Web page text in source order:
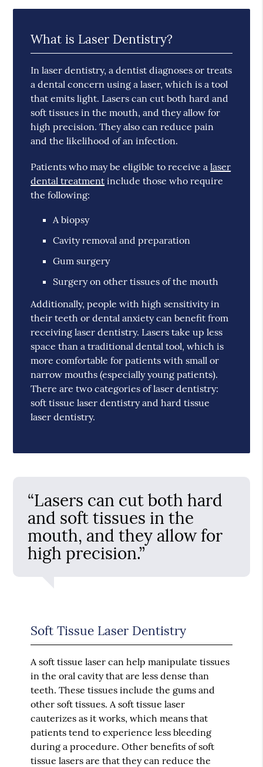
What is Laser Dentistry?
In laser dentistry, a dentist diagnoses or treats
a dental concern using a laser, which is a tool
that emits light. Lasers can cut both hard and
soft tissues in the mouth, and they allow for
high precision. They also can reduce pain
and the likelihood of an infection.
Patients who may be eligible to receive alaser
dental treatment include those who require
the following:
A biopsy
Cavity removal and preparation
Gum surgery
Surgery on other tissues of the mouth
Additionally, people with high sensitivity in
their teeth or dental anxiety can benefit from
receiving laser dentistry. Lasers take up less
space than a traditional dental tool, which is
more comfortable for patients with small or
narrow mouths (especially young patients).
There are two categories of laser dentistry:
soft tissue laser dentistry and hard tissue
laser dentistry.
“Lasers can cut both hard
and soft tissues in the
mouth, and they allow for
high precision.”
Soft Tissue Laser Dentistry
A soft tissue laser can help manipulate tissues
in the oral cavity that are less dense than
teeth. These tissues include the gums and
other soft tissues. A soft tissue laser
cauterizes as it works, which means that
patients tend to experience less bleeding
during a procedure. Other benefits of soft
tissue lasers are that they can reduce the